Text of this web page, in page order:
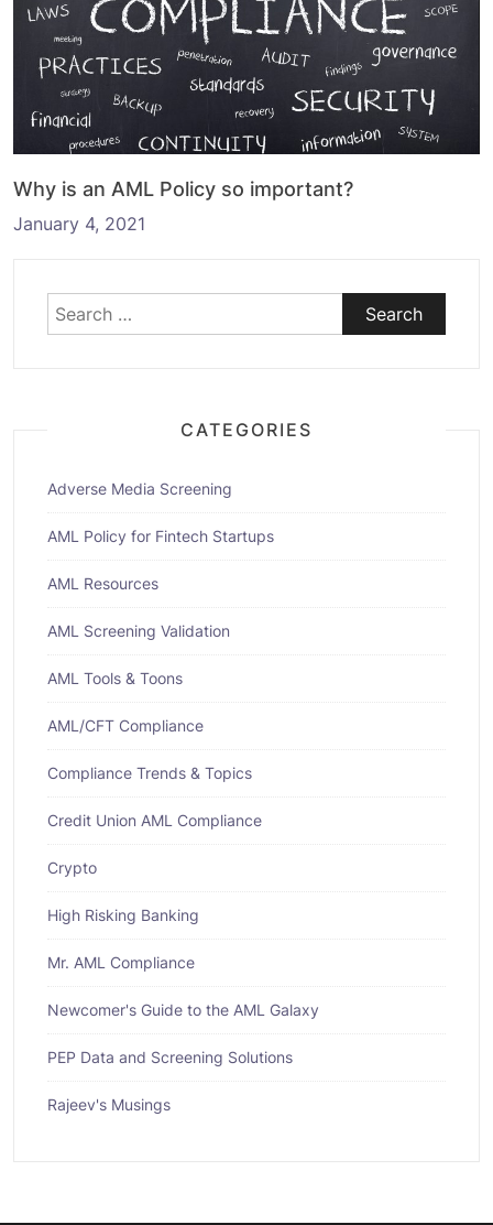
Why is an AML Policy so important?
January 4, 2021
Search
for:
CATEGORIES
Adverse Media Screening
AML Policy for Fintech Startups
AML Resources
AML Screening Validation
AML Tools & Toons
AML/CFT Compliance
Compliance Trends & Topics
Credit Union AML Compliance
Crypto
High Risking Banking
Mr. AML Compliance
Newcomer's Guide to the AML Galaxy
PEP Data and Screening Solutions
Rajeev's Musings